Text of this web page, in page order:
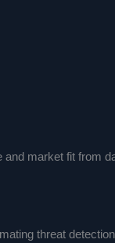
market fit from
threat